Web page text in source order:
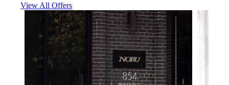
View All Offers